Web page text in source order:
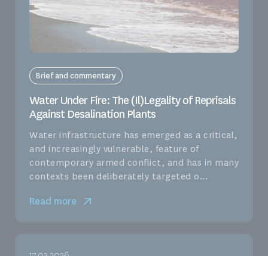
Brief and commentary
Water Under Fire: The (Il)Legality of Reprisals
Against Desalination Plants
Water infrastructure has emerged as a critical,
and increasingly vulnerable, feature of
contemporary armed conflict, and has in many
contexts been deliberately targeted o...
Read more